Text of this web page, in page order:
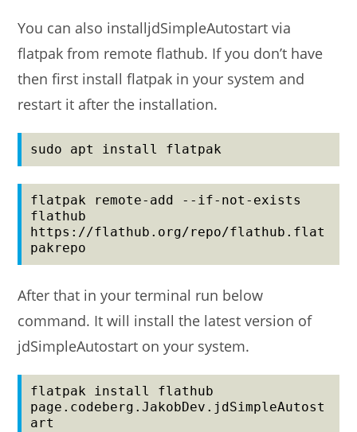
You can also installjdSimpleAutostart via
flatpak from remote flathub. If you don’t have
then first install flatpak in your system and
restart it after the installation.
sudo apt install flatpak
flatpak remote-add --if-not-exists
flathub
https://flathub.org/repo/flathub.flat
pakrepo
After that in your terminal run below
command. It will install the latest version of
jdSimpleAutostart on your system.
flatpak install flathub
page.codeberg.JakobDev.jdSimpleAutost
art